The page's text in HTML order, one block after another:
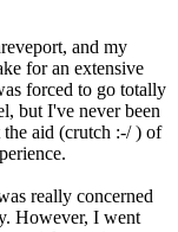
and my
for an extensive
forced to go totally
but I've never been
aid (crutch :-/ ) of
really concerned
However, I went